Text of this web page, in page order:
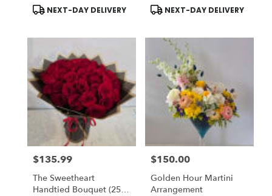
Product
Tags:
NEXT-DAY DELIVERY
Rose: DELUXE) - Vase
Product
Tags:
NEXT-DAY DELIVERY
Price:
$135.99
The Sweetheart
Handtied Bouquet (25
Price:
$150.00
Golden Hour Martini
Arrangement